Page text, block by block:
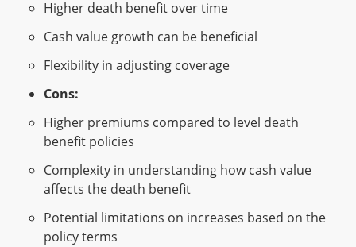
Higher death benefit over time
Cash value growth can be beneficial
Flexibility in adjusting coverage
Cons:
Higher premiums compared to level death
benefit policies
Complexity in understanding how cash value
affects the death benefit
Potential limitations on increases based on the
policy terms